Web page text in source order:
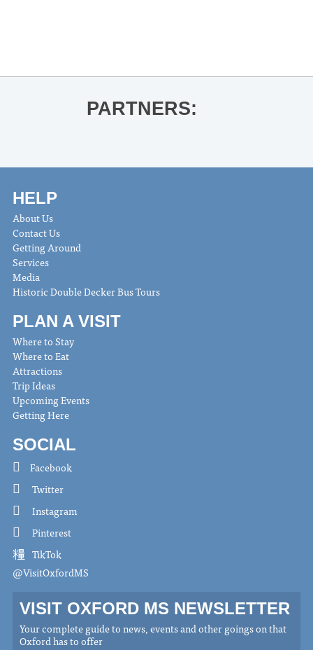
PARTNERS:
HELP
About Us
Contact Us
Getting Around
Services
Media
Historic Double Decker Bus Tours
PLAN A VISIT
Where to Stay
Where to Eat
Attractions
Trip Ideas
Upcoming Events
Getting Here
SOCIAL
Facebook
Twitter
Instagram
Pinterest
TikTok
@VisitOxfordMS
VISIT OXFORD MS NEWSLETTER
Your complete guide to news, events and other goings on that
Oxford has to offer